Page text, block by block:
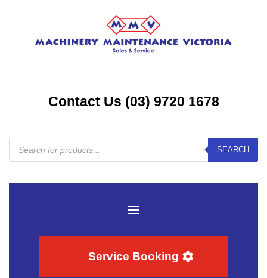
Contact Us (03) 9720 1678
Products
search
SEARCH
Service Booking